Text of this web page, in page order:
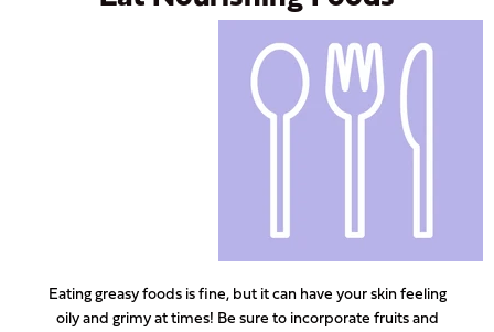
Eating greasy foods is fine, but it can have your skin feeling
oily and grimy at times! Be sure to incorporate fruits and